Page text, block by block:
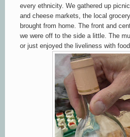
every ethnicity. We gathered up
and cheese markets, the local
brought from home. The front and
we were off to the side a little. The
or just enjoyed the liveliness with food